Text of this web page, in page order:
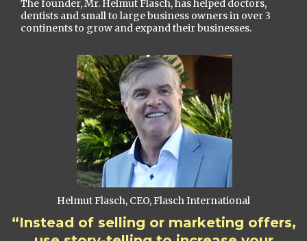
The founder, Mr. Helmut Flasch, has helped doctors,
dentists and small to large business owners in over 3
continents to grow and expand their businesses.
Helmut Flasch, CEO, Flasch International
“Instead of selling or marketing offers,